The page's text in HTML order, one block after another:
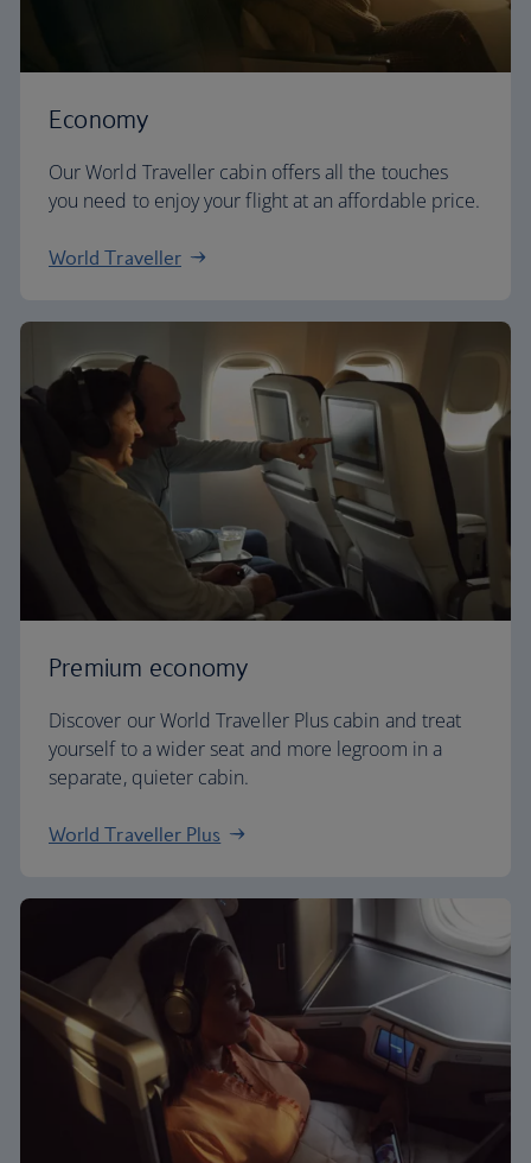
Economy
Our World Traveller cabin offers all the touches
you need to enjoy your flight at an affordable price.
World Traveller
Premium economy
Discover our World Traveller Plus cabin and treat
yourself to a wider seat and more legroom in a
separate, quieter cabin.
World Traveller Plus